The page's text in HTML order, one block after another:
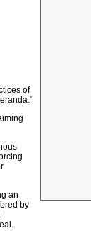
of
an
by